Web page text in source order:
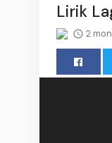
Lirik
2